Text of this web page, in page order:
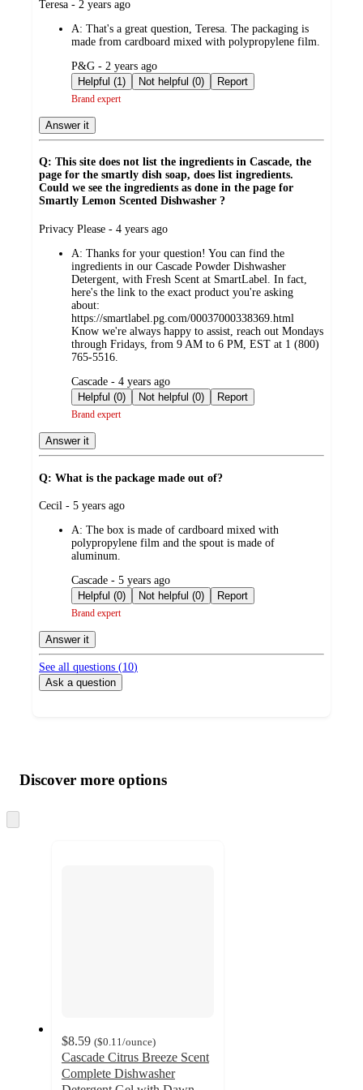
submitted
Teresa - 2 years ago
A: That's a great question, Teresa. The packaging is
made from cardboard mixed with polypropylene film.
submitted
by
P&G - 2 years ago
Helpful (1)
Not helpful (0) Report
Brand expert
Answer it
Q: This site does not list the ingredients in Cascade, the
page for the smartly dish soap, does list ingredients.
Could we see the ingredients as done in the page for
Smartly Lemon Scented Dishwasher ?
submitted
Privacy Please - 4 years ago
A: Thanks for your question! You can find the
ingredients in our Cascade Powder Dishwasher
Detergent, with Fresh Scent at SmartLabel. In fact,
here's the link to the exact product you're asking
about:
https://smartlabel.pg.com/00037000338369.html
Know we're always happy to assist, reach out Mondays
through Fridays, from 9 AM to 6 PM, EST at 1 (800)
765-5516.
submitted
by
Cascade - 4 years ago
Helpful (0)
Not helpful (0) Report
Brand expert
Answer it
Q: What is the package made out of?
submitted
Cecil - 5 years ago
A: The box is made of cardboard mixed with
polypropylene film and the spout is made of
aluminum.
submitted
by
Cascade - 5 years ago
Helpful (0)
Not helpful (0) Report
Brand expert
Answer it
See all questions (10)
Ask a question
product
and
content
atDiscover more options
to
$8.59 ($0.11/ounce)
Cascade Citrus Breeze Scent
Complete Dishwasher